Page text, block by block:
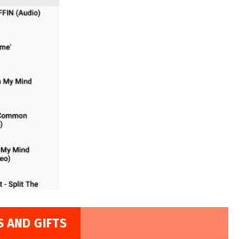
AND GIFTS